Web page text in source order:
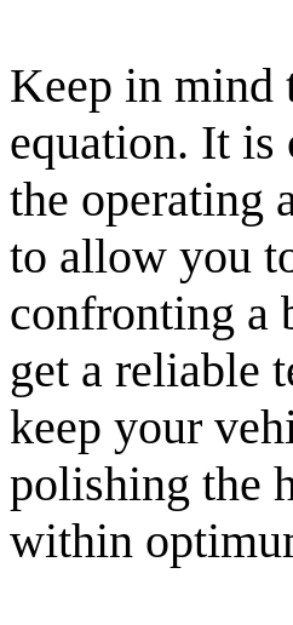
Keep in mind
equation. It is
the operating
to allow you
confronting a
get a reliable
keep your
polishing the
within